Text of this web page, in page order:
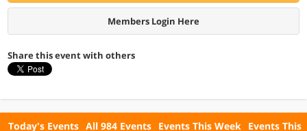
Members Login Here
Share this event with others
Today's Events All 984 Events Events This Week Events This